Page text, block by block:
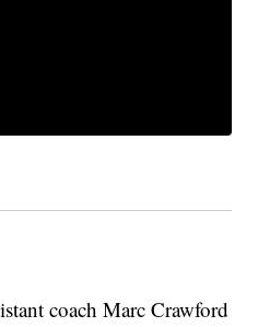
coach Marc Crawford